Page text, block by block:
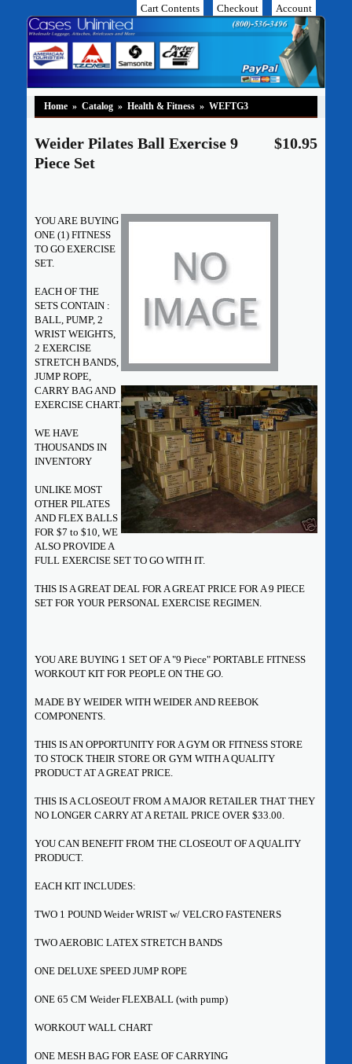
Cart Contents Checkout Account
Home » Catalog » Health & Fitness » WEFTG3
$10.95
Weider Pilates Ball Exercise 9
Piece Set
YOU ARE BUYING
ONE (1) FITNESS
TO GO EXERCISE
SET.
EACH OF THE
SETS CONTAIN :
BALL, PUMP, 2
WRIST WEIGHTS,
2 EXERCISE
STRETCH BANDS,
JUMP ROPE,
CARRY BAG AND
EXERCISE CHART.
WE HAVE
THOUSANDS IN
INVENTORY
UNLIKE MOST
OTHER PILATES
AND FLEX BALLS
FOR $7 to $10, WE
ALSO PROVIDE A
FULL EXERCISE SET TO GO WITH IT.
THIS IS A GREAT DEAL FOR A GREAT PRICE FOR A 9 PIECE
SET FOR YOUR PERSONAL EXERCISE REGIMEN.
YOU ARE BUYING 1 SET OF A "9 Piece" PORTABLE FITNESS
WORKOUT KIT FOR PEOPLE ON THE GO.
MADE BY WEIDER WITH WEIDER AND REEBOK
COMPONENTS.
THIS IS AN OPPORTUNITY FOR A GYM OR FITNESS STORE
TO STOCK THEIR STORE OR GYM WITH A QUALITY
PRODUCT AT A GREAT PRICE.
THIS IS A CLOSEOUT FROM A MAJOR RETAILER THAT THEY
NO LONGER CARRY AT A RETAIL PRICE OVER $33.00.
YOU CAN BENEFIT FROM THE CLOSEOUT OF A QUALITY
PRODUCT.
EACH KIT INCLUDES:
TWO 1 POUND Weider WRIST w/ VELCRO FASTENERS
TWO AEROBIC LATEX STRETCH BANDS
ONE DELUXE SPEED JUMP ROPE
ONE 65 CM Weider FLEXBALL (with pump)
WORKOUT WALL CHART
ONE MESH BAG FOR EASE OF CARRYING